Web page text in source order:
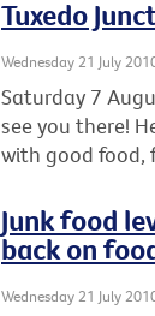
Tuxedo
Wednesday 21 July
Saturday 7
see you there!
with good food,
Junk food
back on
Wednesday 21 July